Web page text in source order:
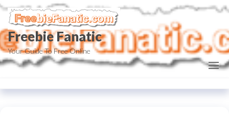
Skip
the
content
Freebie Fanatic
Your Guide To Free Online